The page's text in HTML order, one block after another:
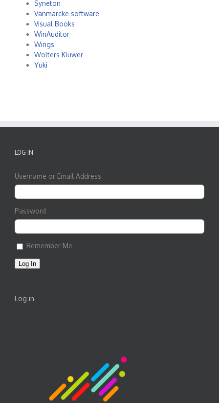
Syneton
Vanmarcke software
Visual Books
WinAuditor
Wings
Wolters Kluwer
Yuki
LOG IN
Username or Email Address
Password
Remember Me
Log In
Log in